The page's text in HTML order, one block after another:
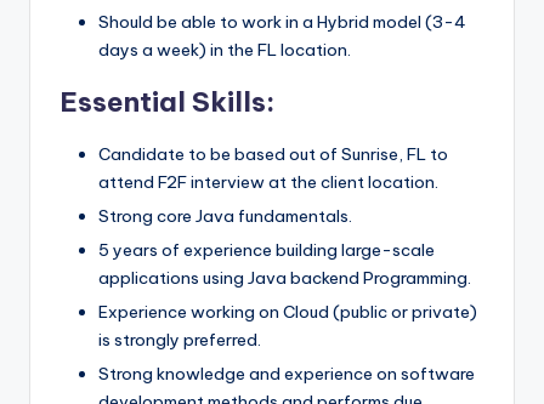
Should be able to work in a Hybrid model (3-4
days a week) in the FL location.
Essential Skills:
Candidate to be based out of Sunrise, FL to
attend F2F interview at the client location.
Strong core Java fundamentals.
5 years of experience building large-scale
applications using Java backend Programming.
Experience working on Cloud (public or private)
is strongly preferred.
Strong knowledge and experience on software